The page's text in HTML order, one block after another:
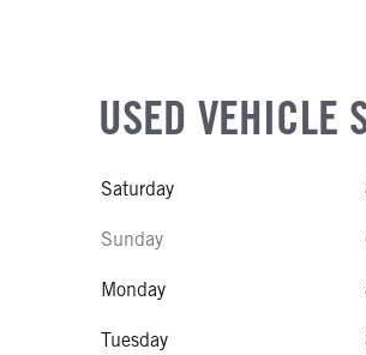
USED VEHICLE
Saturday
Sunday
Monday
Tuesday